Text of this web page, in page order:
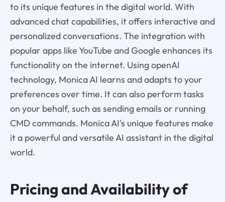
to its unique features in the digital world. With
advanced chat capabilities, it offers interactive and
personalized conversations. The integration with
popular apps like YouTube and Google enhances its
functionality on the internet. Using openAI
technology, Monica AI learns and adapts to your
preferences over time. It can also perform tasks
on your behalf, such as sending emails or running
CMD commands. Monica AI's unique features make
it a powerful and versatile AI assistant in the digital
world.
Pricing and Availability of